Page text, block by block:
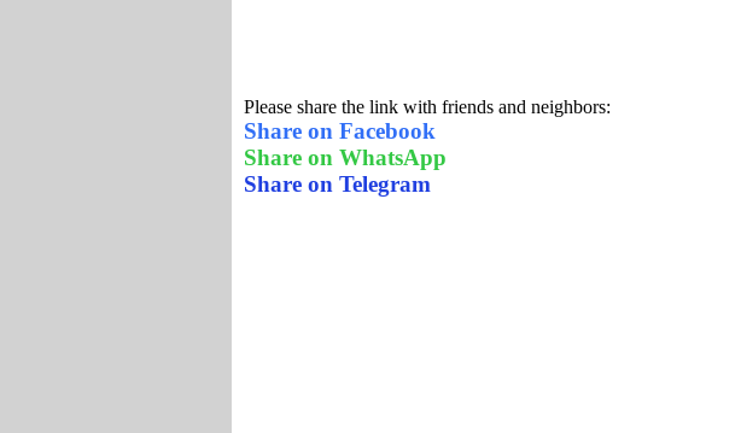
Please share the link with friends and neighbors:
Share on Facebook
Share on WhatsApp
Share on Telegram